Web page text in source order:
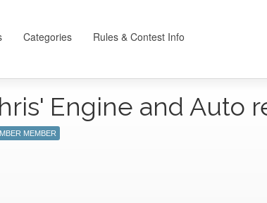
Categories Rules & Contest Info
Engine and Auto
MEMBER